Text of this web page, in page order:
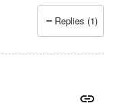
Replies (1)